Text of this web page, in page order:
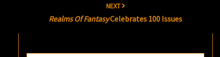
NEXT
Realms Of FantasyCelebrates 100 Issues